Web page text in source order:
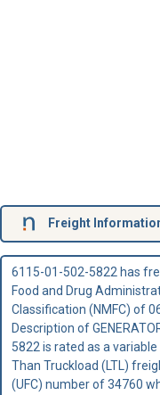
Freight
6115-01-502-5822 has
Food and Drug
Classification (NMFC) of
Description of
5822 is rated as a
Than Truckload (LTL)
(UFC) number of 34760